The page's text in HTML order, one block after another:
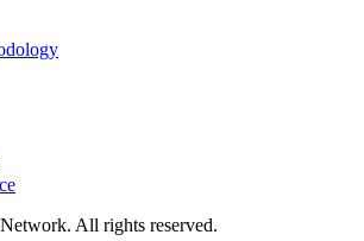
All rights reserved.